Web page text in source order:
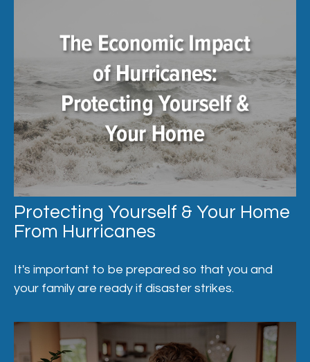
Protecting Yourself & Your Home
From Hurricanes
It's important to be prepared so that you and
your family are ready if disaster strikes.